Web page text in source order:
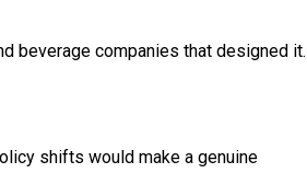
beverage companies that designed it.
shifts would make a genuine